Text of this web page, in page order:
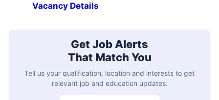
Vacancy Details
Get Job Alerts
That Match You
Tell us your qualification, location and interests to get
relevant job and education updates.